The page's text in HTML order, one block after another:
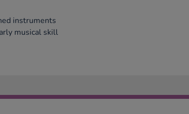
instruments
musical skill